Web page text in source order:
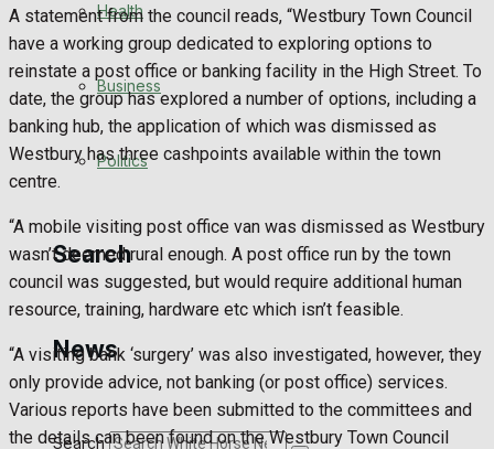
Westbury FC
Football
Rugby
General Sport
Cricket
Bowls
Health
Business
Politics
Search
News
Search
A statement from the council reads, “Westbury Town Council
have a working group dedicated to exploring options to
reinstate a post office or banking facility in the High Street. To
date, the group has explored a number of options, including a
banking hub, the application of which was dismissed as
Westbury has three cashpoints available within the town
centre.
“A mobile visiting post office van was dismissed as Westbury
wasn’t deemed rural enough. A post office run by the town
council was suggested, but would require additional human
resource, training, hardware etc which isn’t feasible.
“A visiting bank ‘surgery’ was also investigated, however, they
only provide advice, not banking (or post office) services.
Various reports have been submitted to the committees and
the details can been found on the Westbury Town Council